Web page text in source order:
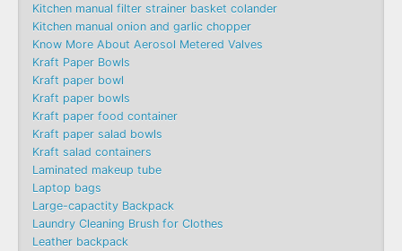
Kitchen manual filter strainer basket colander
Kitchen manual onion and garlic chopper
Know More About Aerosol Metered Valves
Kraft Paper Bowls
Kraft paper bowl
Kraft paper bowls
Kraft paper food container
Kraft paper salad bowls
Kraft salad containers
Laminated makeup tube
Laptop bags
Large-capactity Backpack
Laundry Cleaning Brush for Clothes
Leather backpack